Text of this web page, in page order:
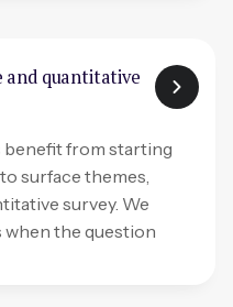
and quantitative
benefit from starting
surface themes,
survey. We
the question